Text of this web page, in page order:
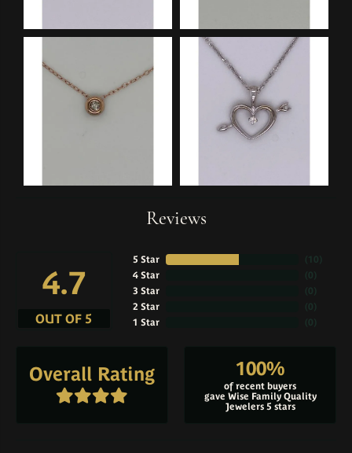
Reviews
4.7
OUT OF 5
5 Star
4 Star
3 Star
2 Star
1 Star
( 10
( 0
( 0
( 0
( 0
Overall Rating 100%
of recent buyers
gave Wise Family Quality
Jewelers 5 stars